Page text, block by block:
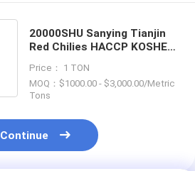
20000SHU Sanying Tianjin
Red Chilies HACCP KOSHER
Price： 1 TON
MOQ：$1000.00 - $3,000.00/Metric
Tons
Continue